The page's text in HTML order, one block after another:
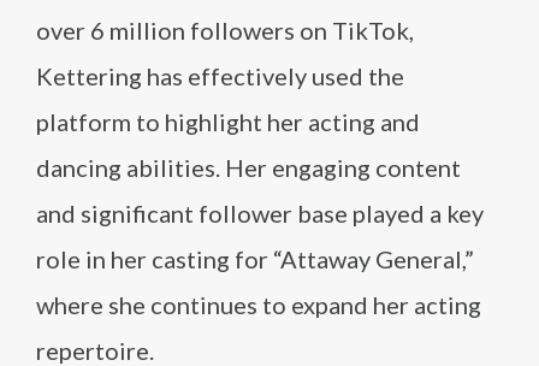
over 6 million followers on TikTok,
Kettering has effectively used the
platform to highlight her acting and
dancing abilities. Her engaging content
and significant follower base played a key
role in her casting for “Attaway General,”
where she continues to expand her acting
repertoire.